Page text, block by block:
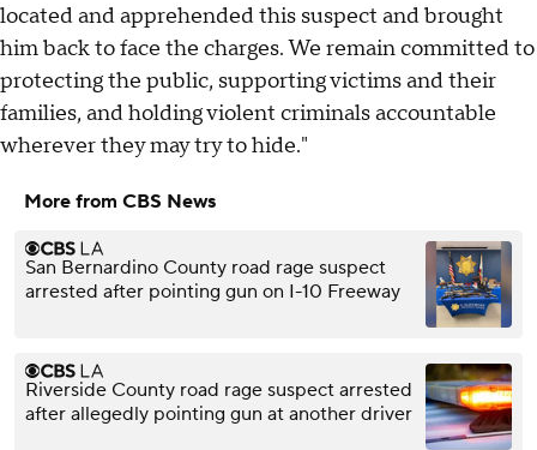
located and apprehended this suspect and brought
him back to face the charges. We remain committed to
protecting the public, supporting victims and their
families, and holding violent criminals accountable
wherever they may try to hide."
More from CBS News
San Bernardino County road rage suspect
arrested after pointing gun on I-10 Freeway
Riverside County road rage suspect arrested
after allegedly pointing gun at another driver